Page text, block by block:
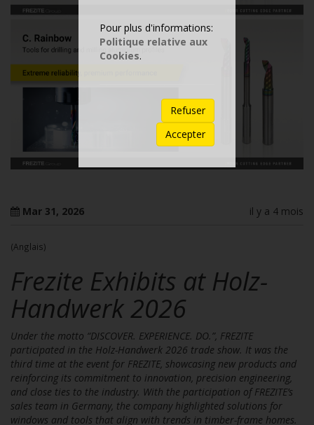
Mar 31, 2026 il y a 4 mois
(Anglais)
Frezite Exhibits at Holz-
Handwerk 2026
Under the motto “DISCOVER. EXPERIENCE. DO.”, FREZITE
participated in the Holz-Handwerk 2026 trade show. It was the
third time at the event for FREZITE, showcasing new products and
reinforcing its commitment to innovation, precision engineering,
and close ties to the industry. With the participation of FREZITE’s
sales team in Germany, the company highlighted solutions for
windows and tools that align with trends in timber-frame homes.
Pour plus d'informations:
Politique relative aux
Cookies.
Refuser
Accepter